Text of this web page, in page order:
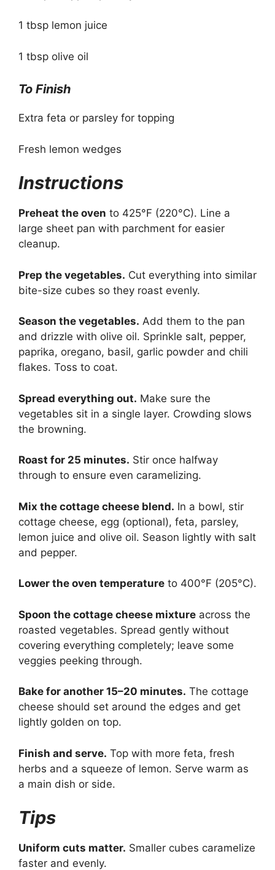
1 tbsp lemon juice
1 tbsp olive oil
To Finish
Extra feta or parsley for topping
Fresh lemon wedges
Instructions
Preheat the oven to 425°F (220°C). Line a
large sheet pan with parchment for easier
cleanup.
Prep the vegetables. Cut everything into similar
bite-size cubes so they roast evenly.
Season the vegetables. Add them to the pan
and drizzle with olive oil. Sprinkle salt, pepper,
paprika, oregano, basil, garlic powder and chili
flakes. Toss to coat.
Spread everything out. Make sure the
vegetables sit in a single layer. Crowding slows
the browning.
Roast for 25 minutes. Stir once halfway
through to ensure even caramelizing.
Mix the cottage cheese blend. In a bowl, stir
cottage cheese, egg (optional), feta, parsley,
lemon juice and olive oil. Season lightly with salt
and pepper.
Lower the oven temperature to 400°F (205°C).
Spoon the cottage cheese mixture across the
roasted vegetables. Spread gently without
covering everything completely; leave some
veggies peeking through.
Bake for another 15–20 minutes. The cottage
cheese should set around the edges and get
lightly golden on top.
Finish and serve. Top with more feta, fresh
herbs and a squeeze of lemon. Serve warm as
a main dish or side.
Tips
Uniform cuts matter. Smaller cubes caramelize
faster and evenly.